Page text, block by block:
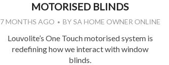
MOTORISED BLINDS
7 MONTHS AGO BYSA HOME OWNER ONLINE
Louvolite’s One Touch motorised system is
redefining how we interact with window
blinds.